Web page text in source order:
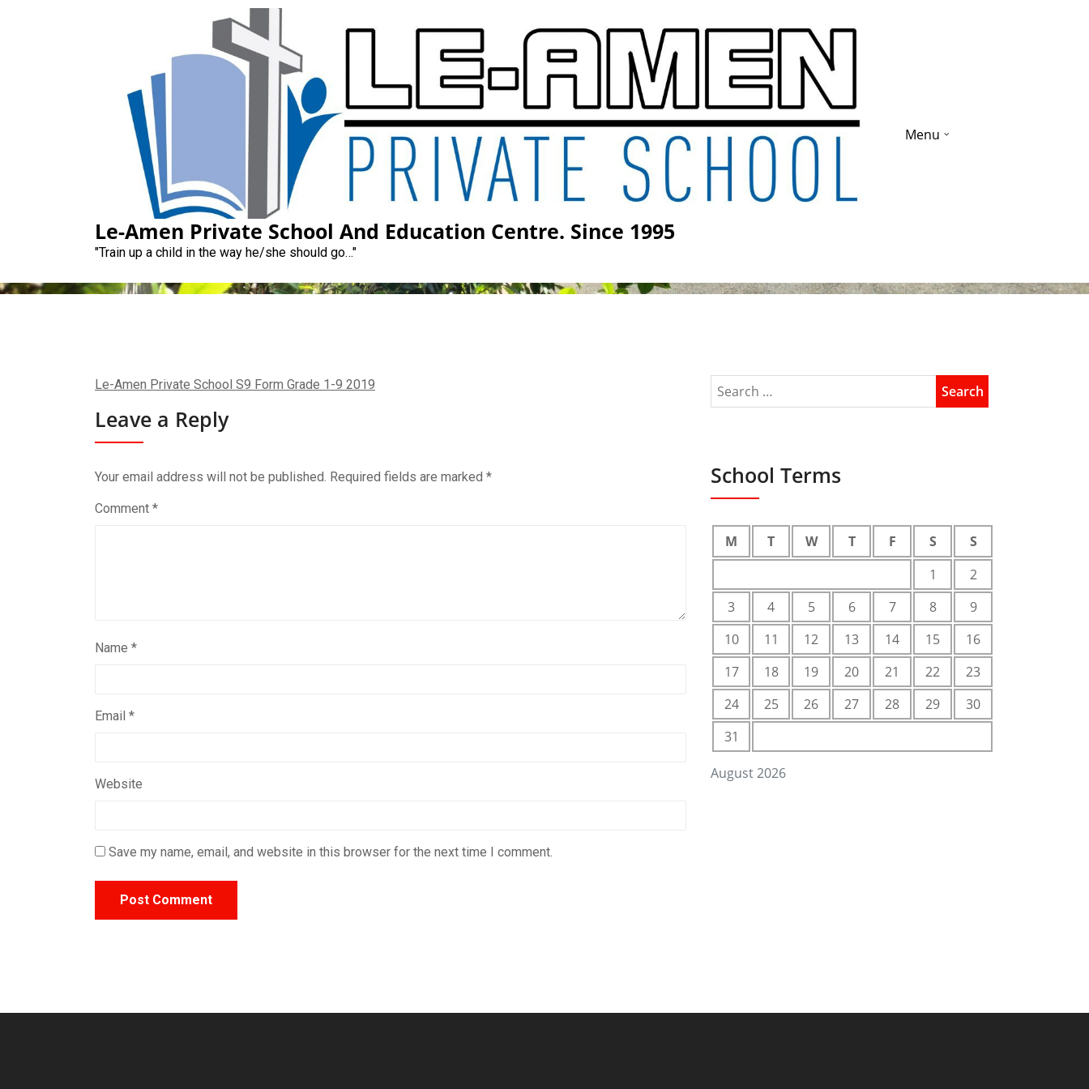
Le-Amen Private School And Education Centre. Since 1995
"Train up a child in the way he/she should go…"
Menu
Le-Amen Private School S9 Form Grade 1-9 2019
Le-Amen Private School S9 Form Grade 1-9 2019
Leave a Reply
Your email address will not be published. Required fields are marked *
Comment *
Name *
Email *
Website
Save my name, email, and website in this browser for the next time I comment.
School Terms
August 2026
M T W T F S
S
1
2
3
4 5 6 7 8
9
10
11 12 13 14 15
16
17
18 19 20 21 22
23
24
25 26 27 28 29
30
31